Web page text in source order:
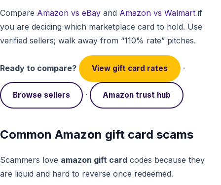
Compare Amazon vs eBay and Amazon vs Walmart if
you are deciding which marketplace card to hold. Use
verified sellers; walk away from “110% rate” pitches.
Ready to compare? View gift card rates ·
Browse sellers · Amazon trust hub
Common Amazon gift card scams
Scammers love amazon gift card codes because they
are liquid and hard to reverse once redeemed.